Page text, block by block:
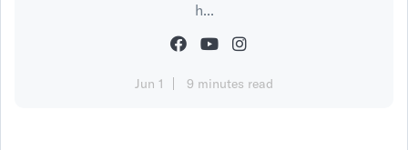
h...
Jun 1 9 minutes read